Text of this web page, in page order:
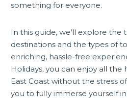
something for everyone.
In this guide, we’ll explore the
destinations and the types of
enriching, hassle-free
Holidays, you can enjoy all the
East Coast without the stress
you to fully immerse yourself